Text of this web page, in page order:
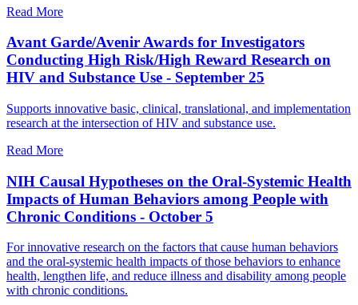
Read More
Avant Garde/Avenir Awards for Investigators
Conducting High Risk/High Reward Research on
HIV and Substance Use - September 25
Supports innovative basic, clinical, translational, and implementation
research at the intersection of HIV and substance use.
Read More
NIH Causal Hypotheses on the Oral-Systemic Health
Impacts of Human Behaviors among People with
Chronic Conditions - October 5
For innovative research on the factors that cause human behaviors
and the oral-systemic health impacts of those behaviors to enhance
health, lengthen life, and reduce illness and disability among people
with chronic conditions.